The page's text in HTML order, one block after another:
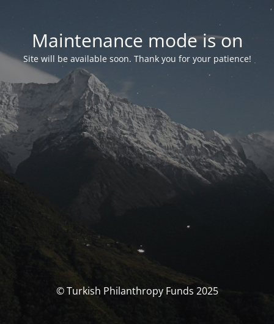
Maintenance mode is on
Site will be available soon. Thank you for your patience!
© Turkish Philanthropy Funds 2025